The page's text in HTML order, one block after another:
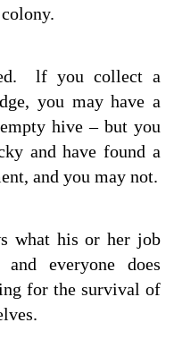
lf you collect a
you may have a
hive – but you
and have found a
and you may not.
what his or her job
everyone does
for the survival of